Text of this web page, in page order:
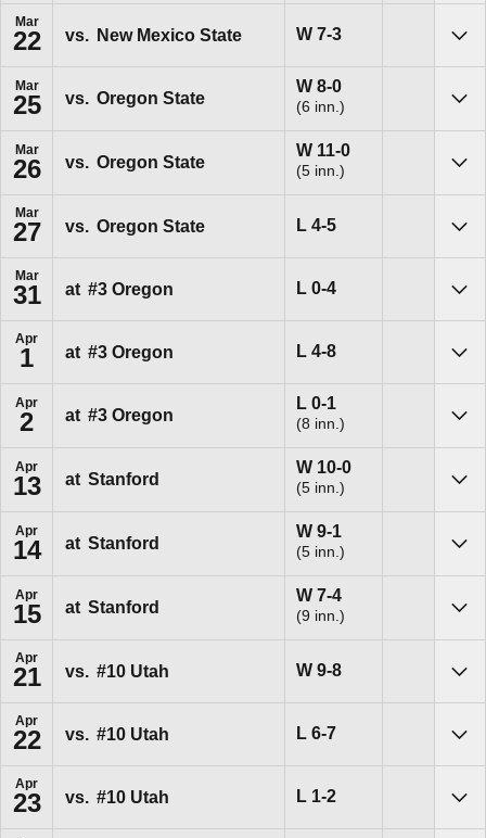
Mar
22 vs. New Mexico State WWin
7-3
Mar
25 vs. Oregon State
WWin
8-0
(6 inn.)
Mar
26 vs. Oregon State
WWin
11-0
(5 inn.)
Mar
27 vs. Oregon State LLoss
4-5
Mar
31 at #3 Oregon LLoss
0-4
Apr
1 at #3 Oregon LLoss
4-8
Apr
2 at #3 Oregon
LLoss
0-1
(8 inn.)
Apr
13 at Stanford
WWin
10-0
(5 inn.)
Apr
14 at Stanford
WWin
9-1
(5 inn.)
Apr
15 at Stanford
WWin
7-4
(9 inn.)
Apr
21 vs. #10 Utah WWin
9-8
Apr
22 vs. #10 Utah LLoss
6-7
Apr
23 vs. #10 Utah L Loss
1-2